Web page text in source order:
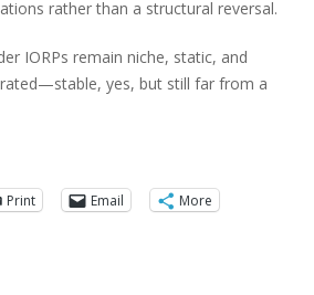
rather than a structural reversal.
IORPs remain niche, static, and
yes, but still far from a
Print
Email More